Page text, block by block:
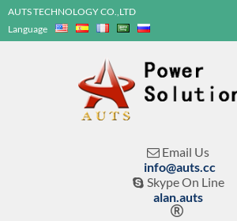
AUTS TECHNOLOGY CO.,LTD
Language
 Email Us
info@auts.cc
 Skype On Line
alan.auts
